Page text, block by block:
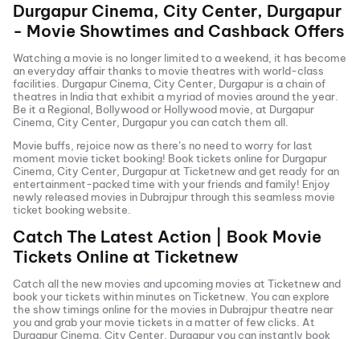
Durgapur Cinema, City Center, Durgapur
- Movie Showtimes and Cashback Offers
Watching a movie is no longer limited to a weekend, it has become
an everyday affair thanks to movie theatres with world-class
facilities. Durgapur Cinema, City Center, Durgapur is a chain of
theatres in India that exhibit a myriad of movies around the year.
Be it a Regional, Bollywood or Hollywood movie, at Durgapur
Cinema, City Center, Durgapuryou can catch them all.
Movie buffs, rejoice now as there’s no need to worry for last
moment movie ticket booking! Book tickets online for Durgapur
Cinema, City Center, Durgapurat Ticketnew and get ready for an
entertainment-packed time with your friends and family! Enjoy
newly released movies in Dubrajpurthrough this seamless movie
ticket booking website.
Catch The Latest Action | Book Movie
Tickets Online at Ticketnew
Catch all the new movies and upcoming movies at Ticketnew and
book your tickets within minutes on Ticketnew. You can explore
the show timings online for the movies in Dubrajpurtheatre near
you and grab your movie tickets in a matter of few clicks. At
Durgapur Cinema, City Center, Durgapuryou can instantly book